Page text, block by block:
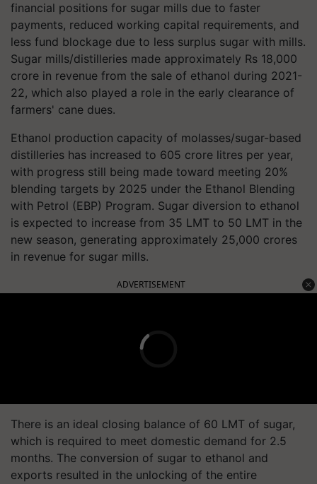
financial positions for sugar mills due to faster
payments, reduced working capital requirements, and
less fund blockage due to less surplus sugar with mills.
Sugar mills/distilleries made approximately Rs 18,000
crore in revenue from the sale of ethanol during 2021-
22, which also played a role in the early clearance of
farmers' cane dues.
Ethanol production capacity of molasses/sugar-based
distilleries has increased to 605 crore litres per year,
with progress still being made toward meeting 20%
blending targets by 2025 under the Ethanol Blending
with Petrol (EBP) Program. Sugar diversion to ethanol
is expected to increase from 35 LMT to 50 LMT in the
new season, generating approximately 25,000 crores
in revenue for sugar mills.
ADVERTISEMENT
There is an ideal closing balance of 60 LMT of sugar,
which is required to meet domestic demand for 2.5
months. The conversion of sugar to ethanol and
exports resulted in the unlocking of the entire